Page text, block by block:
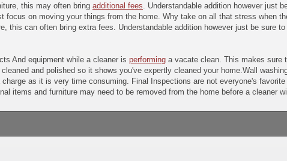
this may often bring additional fees. Understandable addition however just
focus on moving your things from the home. Why take on all that stress when
this can often bring extra fees. Understandable addition however just be sure
And equipment while a cleaner is performing a vacate clean. This makes sure
and polished so it shows you've expertly cleaned your home.Wall
as it is very time consuming. Final Inspections are not everyone's
items and furniture may need to be removed from the home before a cleaner